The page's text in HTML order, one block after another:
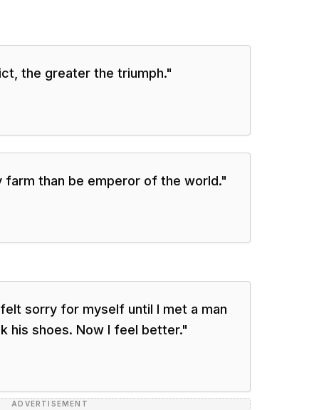
the greater the triumph."
farm than be emperor of the world."
felt sorry for myself until I met a man
his shoes. Now I feel better."
ADVERTISEMENT